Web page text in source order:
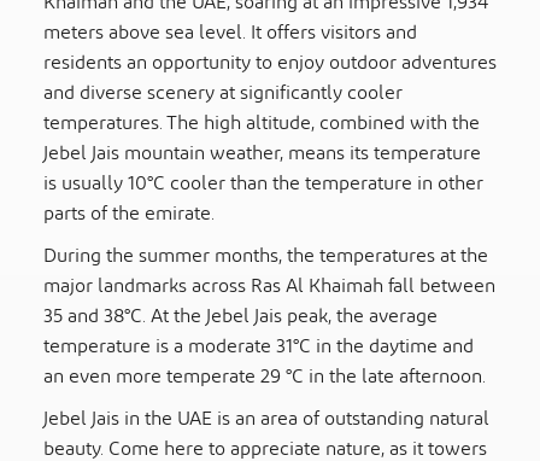
meters above sea level. It offers visitors and
residents an opportunity to enjoy outdoor adventures
and diverse scenery at significantly cooler
temperatures. The high altitude, combined with the
Jebel Jais mountain weather, means its temperature
is usually 10°C cooler than the temperature in other
parts of the emirate.
During the summer months, the temperatures at the
major landmarks across Ras Al Khaimah fall between
35 and 38°C. At the Jebel Jais peak, the average
temperature is a moderate 31°C in the daytime and
an even more temperate 29 °C in the late afternoon.
Jebel Jais in the UAE is an area of outstanding natural
beauty. Come here to appreciate nature, as it towers